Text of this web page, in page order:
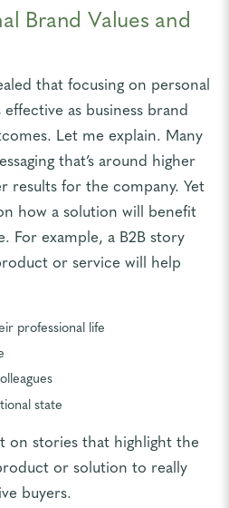
Brand Values and
that focusing on personal
as business brand
Let me explain. Many
that’s around higher
results for the company. Yet
how a solution will benefit
For example, a B2B story
or service will help
professional life
state
on stories that highlight the
or solution to really
buyers.